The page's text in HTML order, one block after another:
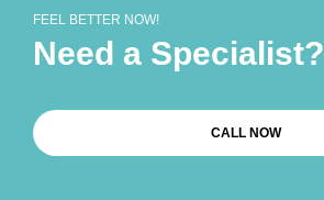
FEEL BETTER NOW!
Need a Specialist?
CALL NOW